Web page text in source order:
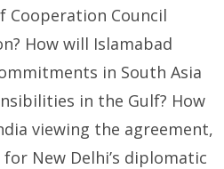
Cooperation Council
How will Islamabad
in South Asia
in the Gulf? How
viewing the agreement,
New Delhi’s diplomatic